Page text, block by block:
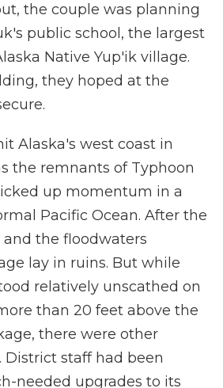
the couple was planning
public school, the largest
Native Yup'ik village.
they hoped at the
Alaska's west coast in
the remnants of Typhoon
up momentum in a
Pacific Ocean. After the
the floodwaters
lay in ruins. But while
relatively unscathed on
than 20 feet above the
there were other
District staff had been
needed upgrades to its